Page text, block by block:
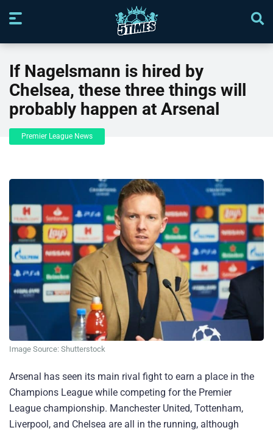
If Nagelsmann is hired by
Chelsea, these three things will
probably happen at Arsenal
Premier League News
Image Source: Shutterstock
Arsenal has seen its main rival fight to earn a place in the
Champions League while competing for the Premier
League championship. Manchester United, Tottenham,
Liverpool, and Chelsea are all in the running, although